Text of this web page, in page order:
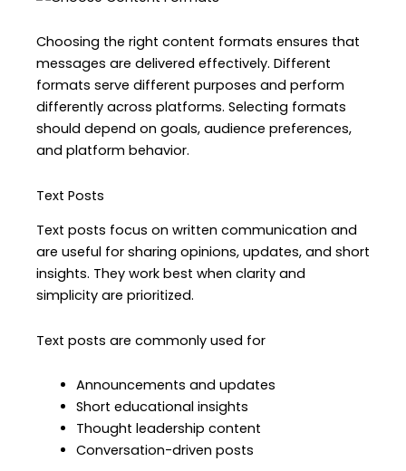
Choosing the right content formats ensures that
messages are delivered effectively. Different
formats serve different purposes and perform
differently across platforms. Selecting formats
should depend on goals, audience preferences,
and platform behavior.
Text Posts
Text posts focus on written communication and
are useful for sharing opinions, updates, and short
insights. They work best when clarity and
simplicity are prioritized.
Text posts are commonly used for
Announcements and updates
Short educational insights
Thought leadership content
Conversation-driven posts